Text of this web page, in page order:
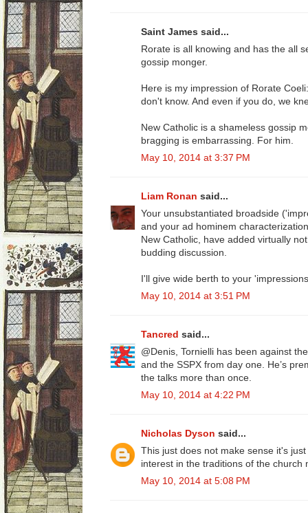
Saint James said...
Rorate is all knowing and has the all
gossip monger.
Here is my impression of Rorate
don't know. And even if you do, we
New Catholic is a shameless gossip
bragging is embarrassing. For him.
May 10, 2014 at 3:37 PM
Liam Ronan said...
Your unsubstantiated broadside
and your ad hominem
New Catholic, have added virtually
budding discussion.
I'll give wide berth to your
May 10, 2014 at 3:51 PM
Tancred said...
@Denis, Tornielli has been against
and the SSPX from day one. He’s
the talks more than once.
May 10, 2014 at 4:22 PM
Nicholas Dyson said...
This just does not make sense it's
interest in the traditions of the church
May 10, 2014 at 5:08 PM